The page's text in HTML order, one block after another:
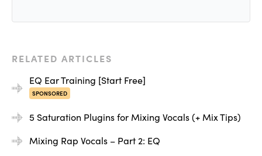
RELATED ARTICLES
EQ Ear Training [Start Free]
SPONSORED
5 Saturation Plugins for Mixing Vocals (+ Mix Tips)
Mixing Rap Vocals – Part 2: EQ